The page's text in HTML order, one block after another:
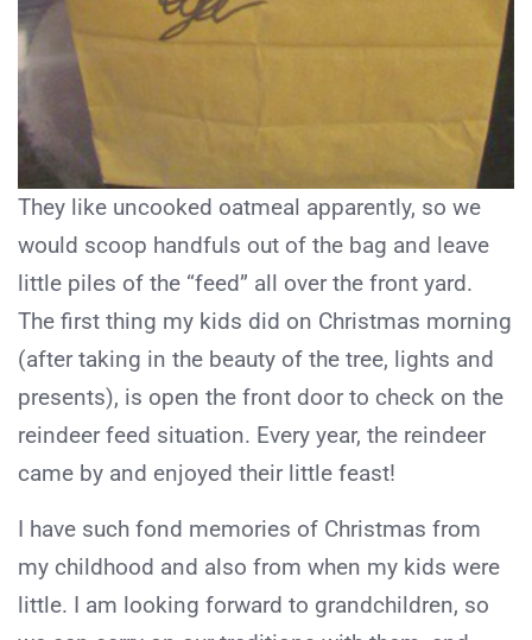
They like uncooked oatmeal apparently, so we
would scoop handfuls out of the bag and leave
little piles of the “feed” all over the front yard.
The first thing my kids did on Christmas morning
(after taking in the beauty of the tree, lights and
presents), is open the front door to check on the
reindeer feed situation. Every year, the reindeer
came by and enjoyed their little feast!
I have such fond memories of Christmas from
my childhood and also from when my kids were
little. I am looking forward to grandchildren, so